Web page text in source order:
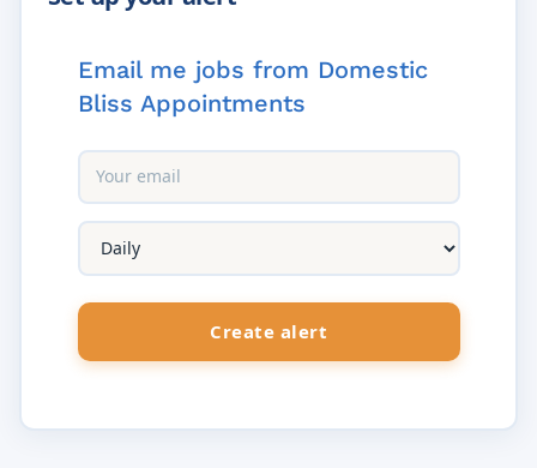
Email me jobs from Domestic
Bliss Appointments